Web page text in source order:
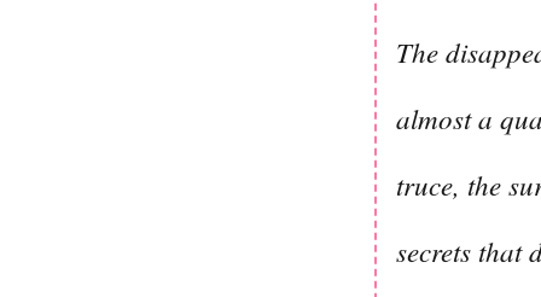
The
almost a
truce, the
secrets that